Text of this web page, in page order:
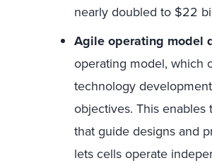
nearly doubled to $22
Agile operating model
operating model, which
technology
objectives. This
that guide designs and
lets cells operate